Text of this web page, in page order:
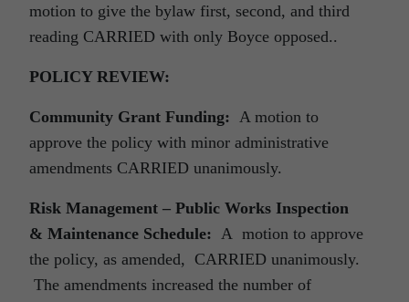
motion to give the bylaw first, second, and third
reading CARRIED with only Boyce opposed..
POLICY REVIEW:
Community Grant Funding: A motion to
approve the policy with minor administrative
amendments CARRIED unanimously.
Risk Management – Public Works Inspection
& Maintenance Schedule: A motion to approve
the policy, as amended, CARRIED unanimously.
The amendments increased the number of